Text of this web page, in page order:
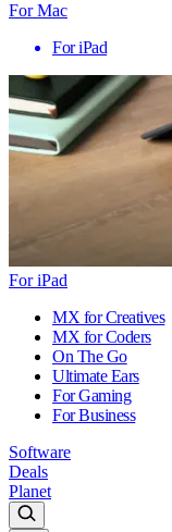
For Mac
For iPad
For iPad
MX for Creatives
MX for Coders
On The Go
Ultimate Ears
For Gaming
For Business
Software
Deals
Planet